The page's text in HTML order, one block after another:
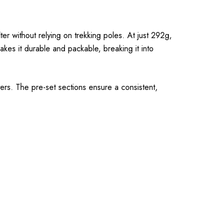
without relying on trekking poles. At just 292g,
it durable and packable, breaking it into
The pre-set sections ensure a consistent,